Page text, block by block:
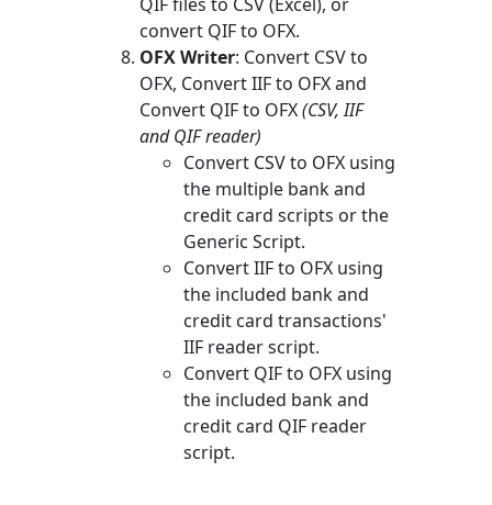
convert QIF to OFX.
OFX Writer: Convert CSV to
OFX, Convert IIF to OFX and
Convert QIF to OFX(CSV, IIF
and QIF reader)
Convert CSV to OFX using
the multiple bank and
credit card scripts or the
Generic Script.
Convert IIF to OFX using
the included bank and
credit card transactions'
IIF reader script.
Convert QIF to OFX using
the included bank and
credit card QIF reader
script.